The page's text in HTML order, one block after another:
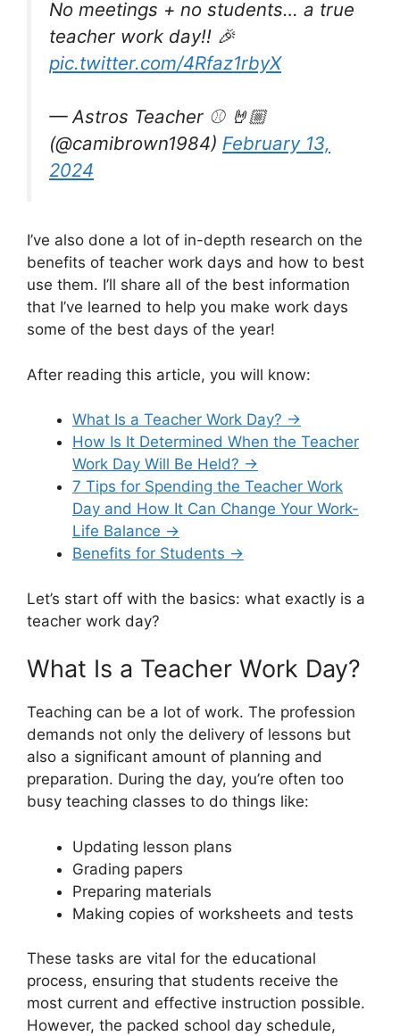
No meetings + no students… a true
teacher work day!! 🎉
pic.twitter.com/4Rfaz1rbyX
— Astros Teacher ⚾️ 🤘🏼
(@camibrown1984) February 13,
2024
I’ve also done a lot of in-depth research on the
benefits of teacher work days and how to best
use them. I’ll share all of the best information
that I’ve learned to help you make work days
some of the best days of the year!
After reading this article, you will know:
What Is a Teacher Work Day? →
How Is It Determined When the Teacher
Work Day Will Be Held? →
7 Tips for Spending the Teacher Work
Day and How It Can Change Your Work-
Life Balance →
Benefits for Students →
Let’s start off with the basics: what exactly is a
teacher work day?
What Is a Teacher Work Day?
Teaching can be a lot of work. The profession
demands not only the delivery of lessons but
also a significant amount of planning and
preparation. During the day, you’re often too
busy teaching classes to do things like:
Updating lesson plans
Grading papers
Preparing materials
Making copies of worksheets and tests
These tasks are vital for the educational
process, ensuring that students receive the
most current and effective instruction possible.
However, the packed school day schedule,